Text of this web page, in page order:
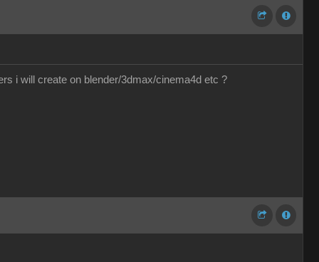
i will create on blender/3dmax/cinema4d etc ?